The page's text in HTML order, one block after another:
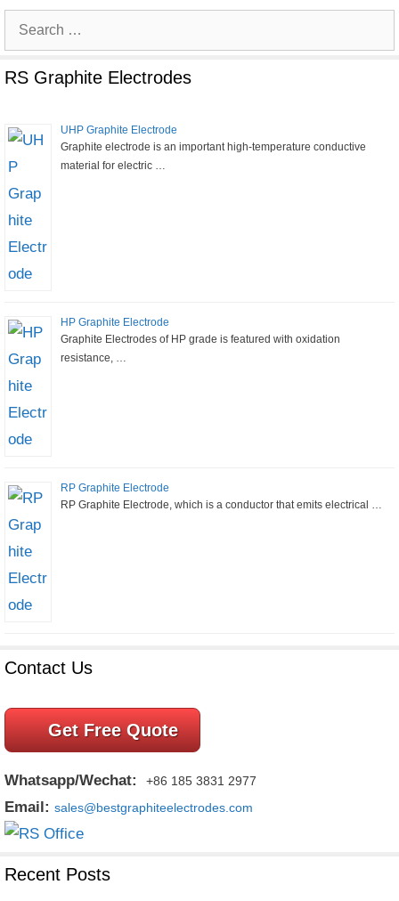
Search
for:
RS Graphite Electrodes
UHP Graphite Electrode
Graphite electrode is an important high-temperature conductive
material for electric …
HP Graphite Electrode
Graphite Electrodes of HP grade is featured with oxidation
resistance, …
RP Graphite Electrode
RP Graphite Electrode, which is a conductor that emits electrical …
Contact Us
Get Free Quote
Whatsapp/Wechat: +86 185 3831 2977
Email: sales@bestgraphiteelectrodes.com
Recent Posts